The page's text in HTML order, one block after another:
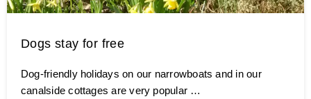
Dogs stay for free
Dog-friendly holidays on our narrowboats and in our
canalside cottages are very popular …